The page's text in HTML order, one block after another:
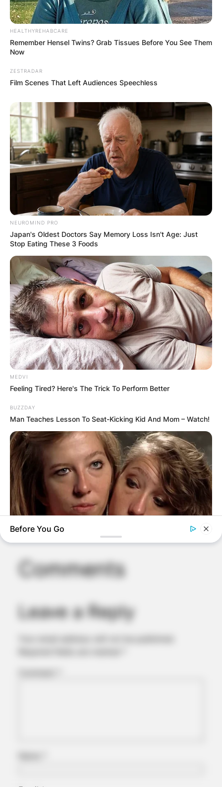
Comments
Leave a Reply
HEALTHYREHABCARE
Remember Hensel Twins? Grab Tissues Before You See Them
Now
ZESTRADAR
Film Scenes That Left Audiences Speechless
NEUROMIND PRO
Japan's Oldest Doctors Say Memory Loss Isn't Age: Just
Stop Eating These 3 Foods
MEDVI
Feeling Tired? Here's The Trick To Perform Better
BUZZDAY
Man Teaches Lesson To Seat-Kicking Kid And Mom – Watch!
Remember Hensel Twins? Grab Tissues Before You See Them
Before You Go